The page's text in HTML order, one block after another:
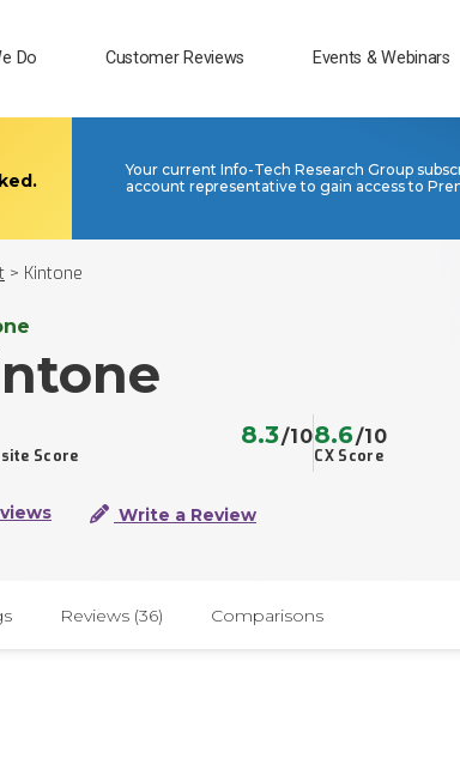
Do Customer Reviews Events & Webinars
Your current Info-Tech Research Group
account representative to gain access to
> Kintone
Score
8.3/10
CX Score
8.6/10
Write a Review
Reviews (36) Comparisons